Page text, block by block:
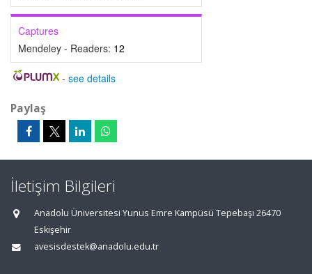
Captures
Mendeley - Readers: 12
- see details
Paylaş
İletişim Bilgileri
Anadolu Üniversitesi Yunus Emre Kampüsü Tepebaşı 26470
Eskişehir
avesisdestek@anadolu.edu.tr